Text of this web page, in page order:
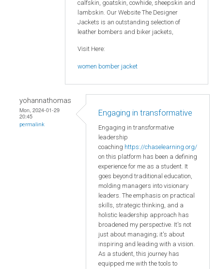
calfskin, goatskin, cowhide, sheepskin and
lambskin. Our Website The Designer
Jackets is an outstanding selection of
leather bombers and biker jackets,
Visit Here:
women bomber jacket
yohannathomas
Mon, 2024-01-29
20:45
permalink
Engaging in transformative
Engaging in transformative
leadership
coaching https://chaselearning.org/
on this platform has been a defining
experience for me as a student. It
goes beyond traditional education,
molding managers into visionary
leaders. The emphasis on practical
skills, strategic thinking, and a
holistic leadership approach has
broadened my perspective. It's not
just about managing; it's about
inspiring and leading with a vision.
As a student, this journey has
equipped me with the tools to